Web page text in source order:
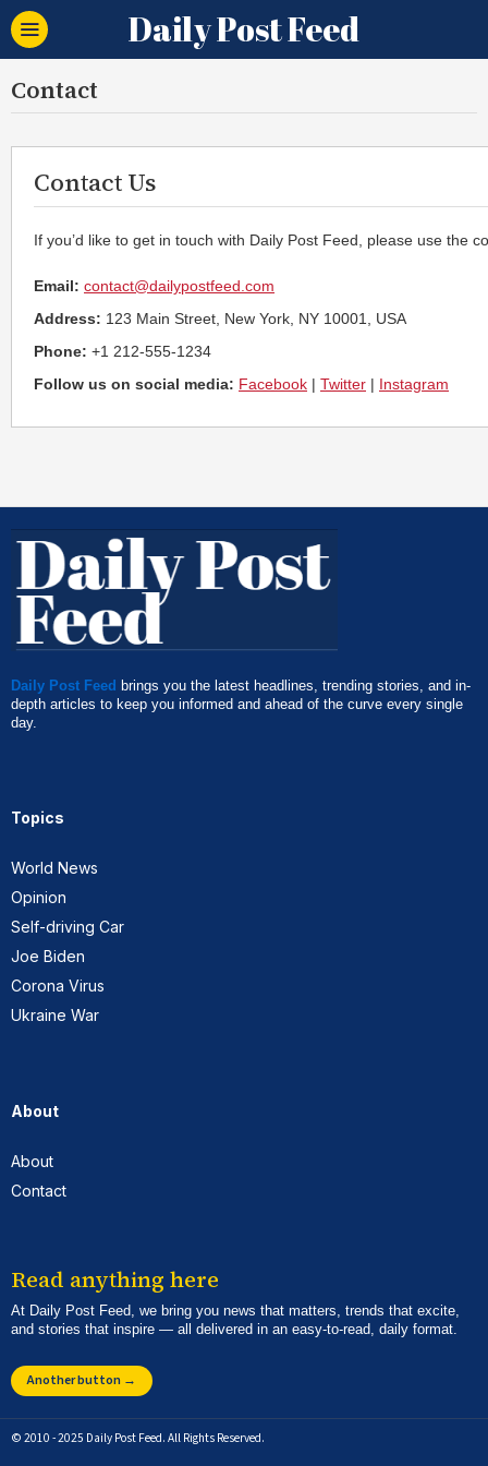
Daily Post Feed
Contact
Contact Us
If you’d like to get in touch with Daily Post Feed, please use the
Email: contact@dailypostfeed.com
Address: 123 Main Street, New York, NY 10001, USA
Phone: +1 212-555-1234
Follow us on social media: Facebook | Twitter | Instagram
Daily Post Feed brings you the latest headlines, trending stories, and in-
depth articles to keep you informed and ahead of the curve every single
day.
Topics
World News
Opinion
Self-driving Car
Joe Biden
Corona Virus
Ukraine War
About
About
Contact
Read anything here
At Daily Post Feed, we bring you news that matters, trends that excite,
and stories that inspire — all delivered in an easy-to-read, daily format.
Another button →
© 2010 - 2025 Daily Post Feed. All Rights Reserved.